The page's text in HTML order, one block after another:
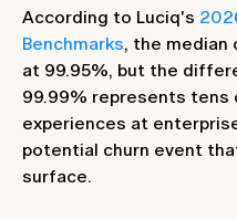
According to Luciq's
Benchmarks, the
at 99.95%, but the
99.99% represents
experiences at
potential churn event
surface.